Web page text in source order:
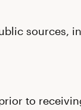
sources,
to